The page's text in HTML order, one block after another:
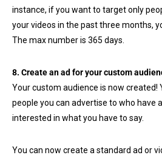
instance, if you want to target only
your videos in the past three months,
The max number is 365 days.
8. Create an ad for your custom
Your custom audience is now created!
people you can advertise to who have
interested in what you have to say.
You can now create a standard ad or